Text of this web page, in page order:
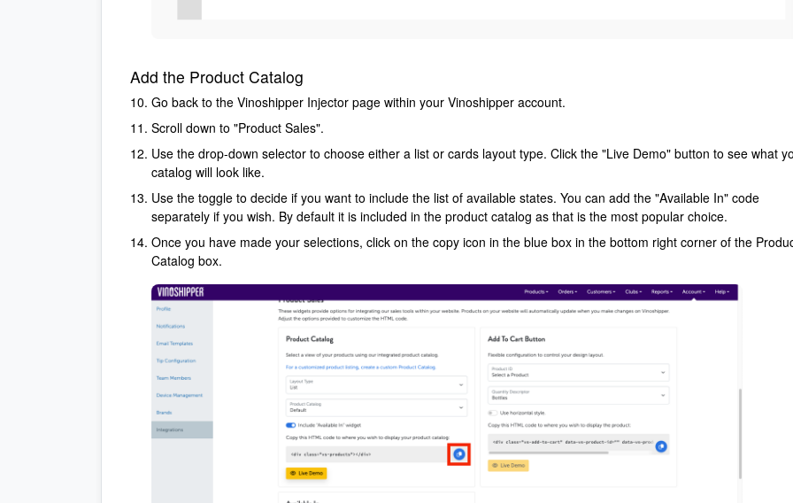
Add the Product Catalog
Go back to the Vinoshipper Injector page within your Vinoshipper account.
Scroll down to "Product Sales".
Use the drop-down selector to choose either a list or cards layout type. Click the "Live Demo" button to see what
catalog will look like.
Use the toggle to decide if you want to include the list of available states. You can add the "Available In" code
separately if you wish. By default it is included in the product catalog as that is the most popular choice.
Once you have made your selections, click on the copy icon in the blue box in the bottom right corner of the
Catalog box.